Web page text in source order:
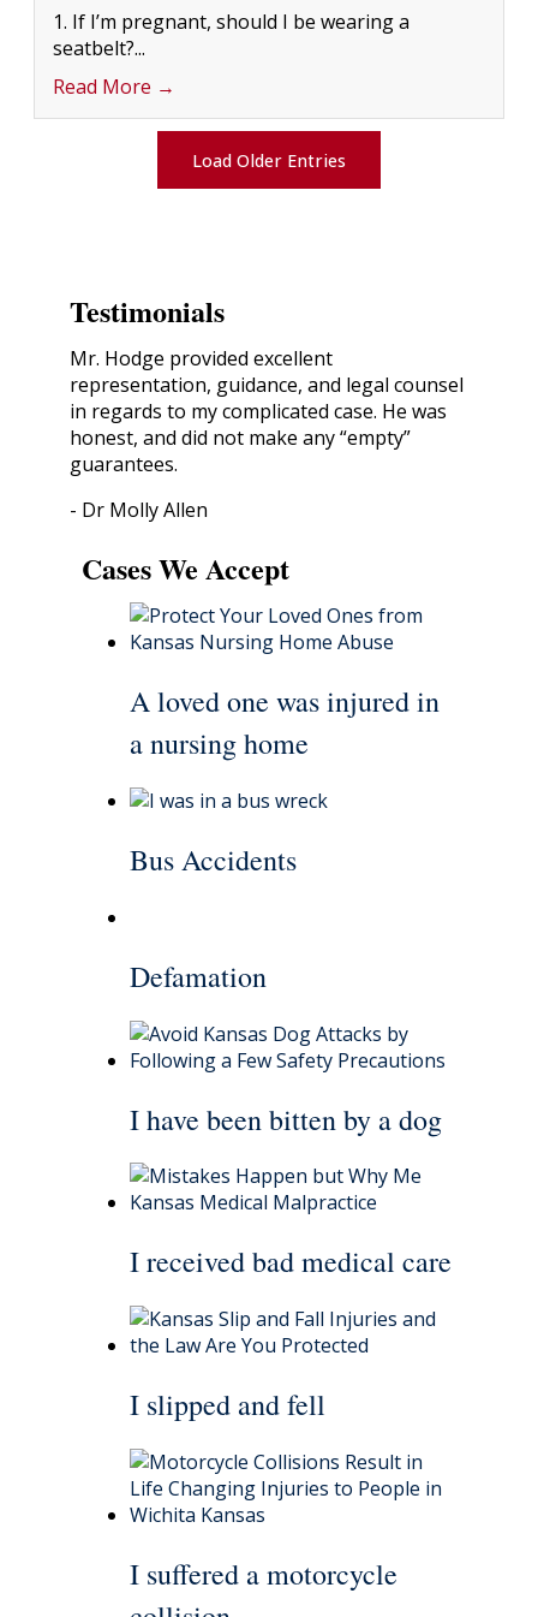
1. If I’m pregnant, should I be wearing a
seatbelt?...
Read More →
Load Older Entries
Testimonials
Mr. Hodge provided excellent
representation, guidance, and legal counsel
in regards to my complicated case. He was
honest, and did not make any “empty”
guarantees.
- Dr Molly Allen
Cases We Accept
A loved one was injured in
a nursing home
Bus Accidents
Defamation
I have been bitten by a dog
I received bad medical care
I slipped and fell
I suffered a motorcycle